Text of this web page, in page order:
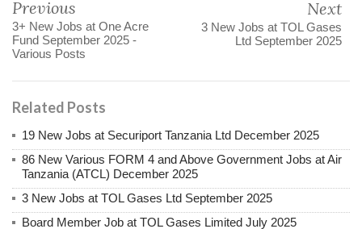
Previous
3+ New Jobs at One Acre
Fund September 2025 -
Various Posts
Next
3 New Jobs at TOL Gases
Ltd September 2025
Related Posts
19 New Jobs at Securiport Tanzania Ltd December 2025
86 New Various FORM 4 and Above Government Jobs at Air
Tanzania (ATCL) December 2025
3 New Jobs at TOL Gases Ltd September 2025
Board Member Job at TOL Gases Limited July 2025